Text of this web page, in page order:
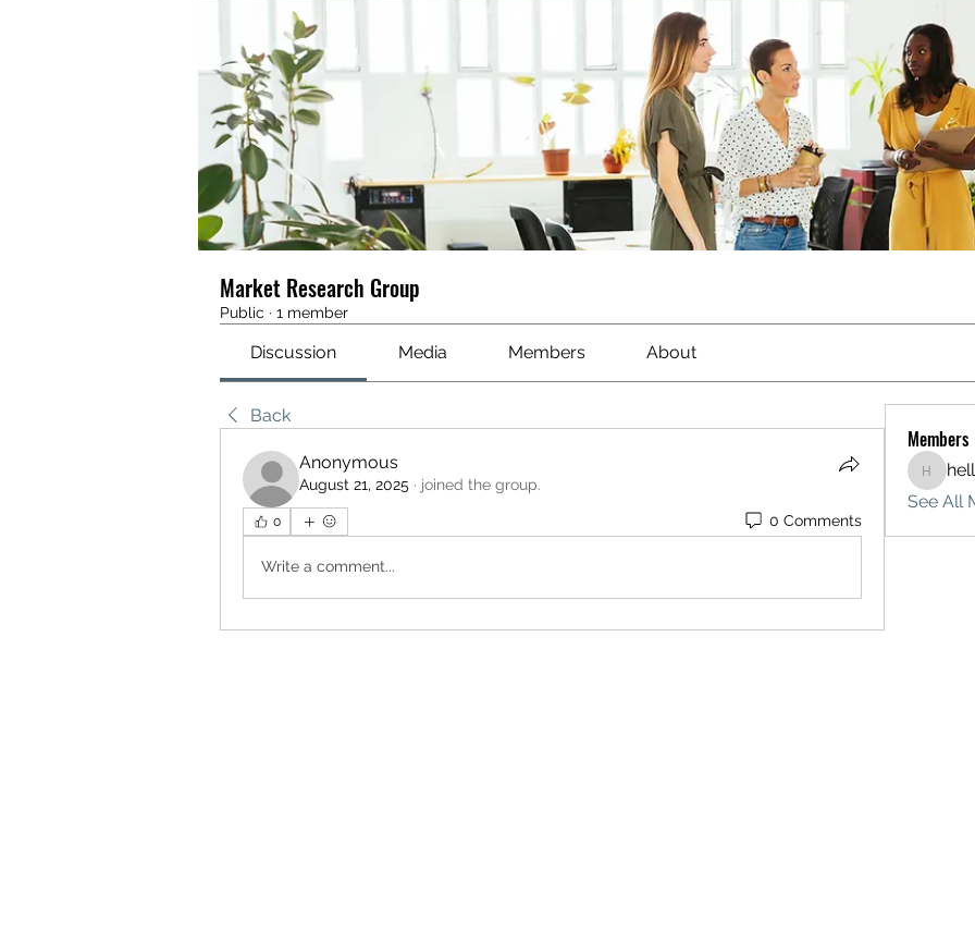
Market Research Group
Public · 1 member
Discussion Media Members About
Back
Anonymous
August 21, 2025 · joined the group.
0 0 Comments
Write a comment...
Members
See All